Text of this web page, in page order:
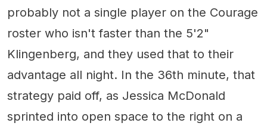
probably not a single player on the Courage
roster who isn't faster than the 5'2"
Klingenberg, and they used that to their
advantage all night. In the 36th minute, that
strategy paid off, as Jessica McDonald
sprinted into open space to the right on a